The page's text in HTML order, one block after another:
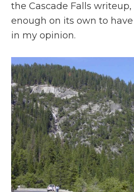
the Cascade Falls
enough on its own to
in my opinion.